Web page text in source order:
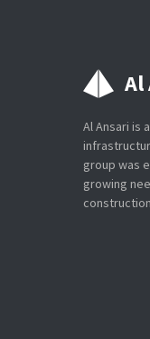
Al
Al Ansari is
group was
growing